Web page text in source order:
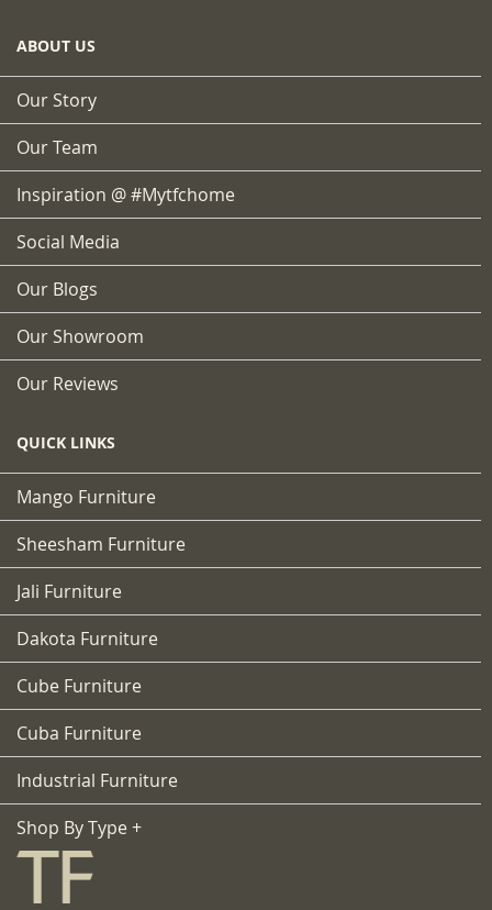
ABOUT US
Our Story
Our Team
Inspiration @ #mytfchome
Social Media
Our Blogs
Our Showroom
Our Reviews
QUICK LINKS
Mango Furniture
Sheesham Furniture
Jali Furniture
Dakota Furniture
Cube Furniture
Cuba Furniture
Industrial Furniture
Shop By Type +